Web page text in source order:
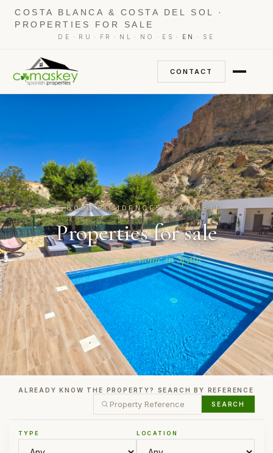
COSTA BLANCA & COSTA DEL SOL ·
PROPERTIES FOR SALE
DE · RU · FR · NL · NO · ES · EN · SE
CONTACT
6003 RESIDENCES AVAILABLE
Properties for sale
Find your new home in Spain
ALREADY KNOW THE PROPERTY? SEARCH BY REFERENCE
SEARCH
TYPE LOCATION